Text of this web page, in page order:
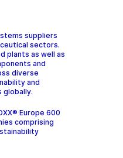
suppliers
sectors.
plants as well as
and
diverse
and
Europe 600
comprising